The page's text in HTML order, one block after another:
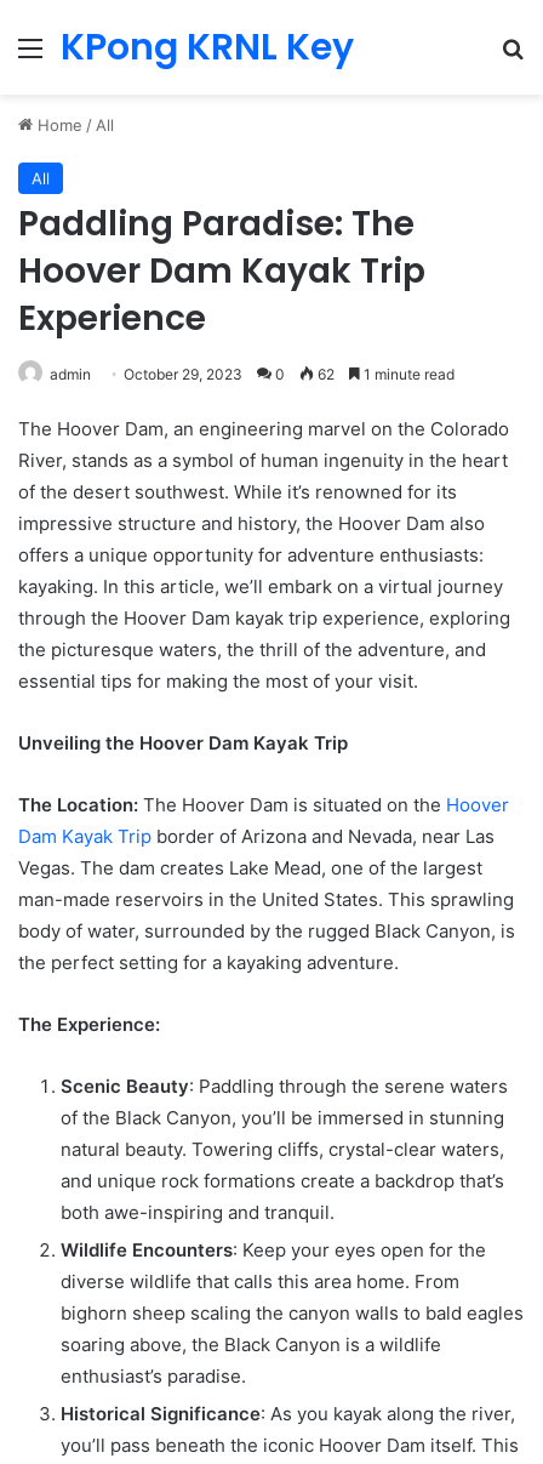
MenuKPong KRNL Key
Home / All
All
Paddling Paradise: The
Hoover Dam Kayak Trip
Experience
admin October 29, 2023 0 62 1 minute read
The Hoover Dam, an engineering marvel on the Colorado
River, stands as a symbol of human ingenuity in the heart
of the desert southwest. While it’s renowned for its
impressive structure and history, the Hoover Dam also
offers a unique opportunity for adventure enthusiasts:
kayaking. In this article, we’ll embark on a virtual journey
through the Hoover Dam kayak trip experience, exploring
the picturesque waters, the thrill of the adventure, and
essential tips for making the most of your visit.
Unveiling the Hoover Dam Kayak Trip
The Location: The Hoover Dam is situated on the Hoover
Dam Kayak Trip border of Arizona and Nevada, near Las
Vegas. The dam creates Lake Mead, one of the largest
man-made reservoirs in the United States. This sprawling
body of water, surrounded by the rugged Black Canyon, is
the perfect setting for a kayaking adventure.
The Experience:
Scenic Beauty: Paddling through the serene waters
of the Black Canyon, you’ll be immersed in stunning
natural beauty. Towering cliffs, crystal-clear waters,
and unique rock formations create a backdrop that’s
both awe-inspiring and tranquil.
Wildlife Encounters: Keep your eyes open for the
diverse wildlife that calls this area home. From
bighorn sheep scaling the canyon walls to bald eagles
soaring above, the Black Canyon is a wildlife
enthusiast’s paradise.
Historical Significance: As you kayak along the river,
you’ll pass beneath the iconic Hoover Dam itself. This